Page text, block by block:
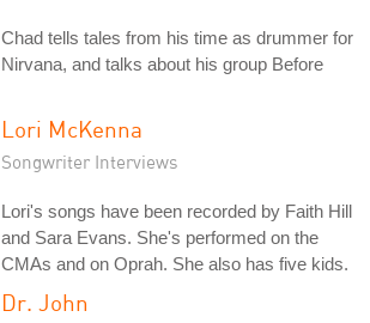
Chad tells tales from his time as drummer for
Nirvana, and talks about his group Before
Lori McKenna
Songwriter Interviews
Lori's songs have been recorded by Faith Hill
and Sara Evans. She's performed on the
CMAs and on Oprah. She also has five kids.
Dr. John